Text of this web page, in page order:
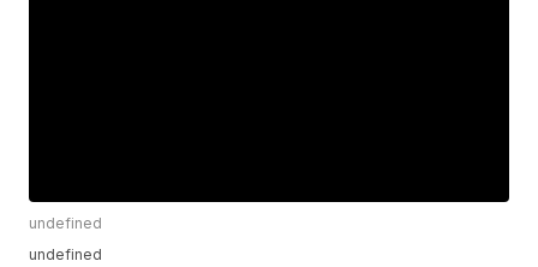
undefined
undefined